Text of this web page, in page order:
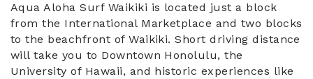
Aqua Aloha Surf Waikiki is located just a block
from the International Marketplace and two blocks
to the beachfront of Waikiki. Short driving distance
will take you to Downtown Honolulu, the
University of Hawaii, and historic experiences like